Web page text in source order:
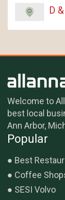
D
Welcome to
best local
Ann Arbor,
Popular
Best
Coffee
SESI Volvo